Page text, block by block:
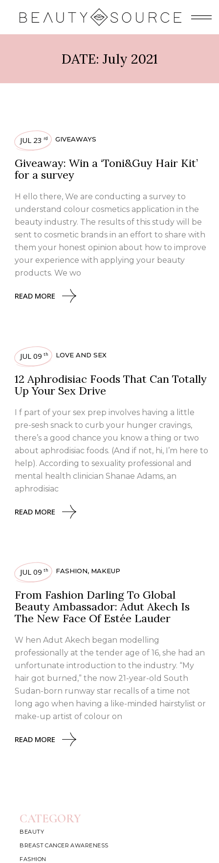
DATE: July 2021
JUL 23 rd GIVEAWAYS
Giveaway: Win a ‘Toni&Guy Hair Kit’
for a survey
H ello there, We are conducting a survey to
understand colour cosmetics application in the
beauty industry. The results of this study will be
sent to cosmetic brands in an effort to share with
them your honest opinion about how to improve
your experience with applying your beauty
products. We wo
READ MORE
JUL 09 th LOVE AND SEX
12 Aphrodisiac Foods That Can Totally
Up Your Sex Drive
I f part of your sex prep involves having a little
pre-sesh snack to curb your hunger cravings,
there’s a good chance you know a thing or two
about aphrodisiac foods. (And if not, hi, I’m here to
help). According to sexuality professional and
mental health clinician Shanae Adams, an
aphrodisiac
READ MORE
JUL 09 th FASHION, MAKEUP
From Fashion Darling To Global
Beauty Ambassador: Adut Akech Is
The New Face Of Estée Lauder
W hen Adut Akech began modelling
professionally at the tender age of 16, she had an
unfortunate introduction to the industry. “My
hair got burned,” the now 21-year-old South
Sudan-born runway star recalls of a time not
long ago when having a like-minded hairstylist or
make-up artist of colour on
READ MORE
CATEGORY
BEAUTY
BREAST CANCER AWARENESS
FASHION